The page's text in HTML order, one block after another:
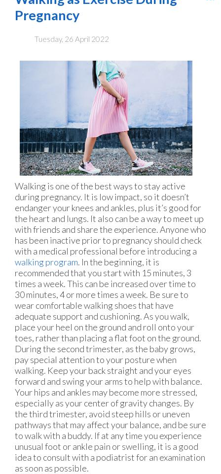
Pregnancy
Tuesday, 26 April 2022
Walking is one of the best ways to stay active
during pregnancy. It is low impact, so it doesn’t
endanger your knees and ankles, plus it’s good for
the heart and lungs. It also can be a way to meet up
with friends and share the experience. Anyone who
has been inactive prior to pregnancy should check
with a medical professional before introducing a
walking program. In the beginning, it is
recommended that you start with 15 minutes, 3
times a week. This can be increased over time to
30 minutes, 4 or more times a week. Be sure to
wear comfortable walking shoes that have
adequate support and cushioning. As you walk,
place your heel on the ground and roll onto your
toes, rather than placing a flat foot on the ground.
During the second trimester, as the baby grows,
pay special attention to your posture when
walking. Keep your back straight and your eyes
forward and swing your arms to help with balance.
Your hips and ankles may become more stressed,
especially as your center of gravity changes. By
the third trimester, avoid steep hills or uneven
pathways that may affect your balance, and be sure
to walk with a buddy. If at any time you experience
unusual foot or ankle pain or swelling, it is a good
idea to consult with a podiatrist for an examination
as soon as possible.